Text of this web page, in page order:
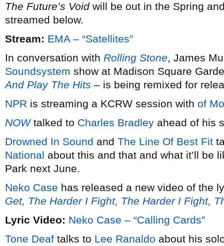
The Future’s Voidwill be out in the Spring
streamed below.
Stream: EMA – “Satellites”
In conversation with Rolling Stone, James
Soundsystem show at Madison Square
And Play The Hits – is being remixed for
NPR is streaming a KCRW session with of
NOWtalked to Charles Bradley ahead of his
Drowned In Sound and The Line Of Best Fit
National about this and that and what it’ll be
Park next June.
Neko Case has released a new video of the
Get, The Harder I Fight, The Harder I Fight,
Lyric Video: Neko Case – “Calling Cards”
Tone Deaf talks to Lee Ranaldo about his